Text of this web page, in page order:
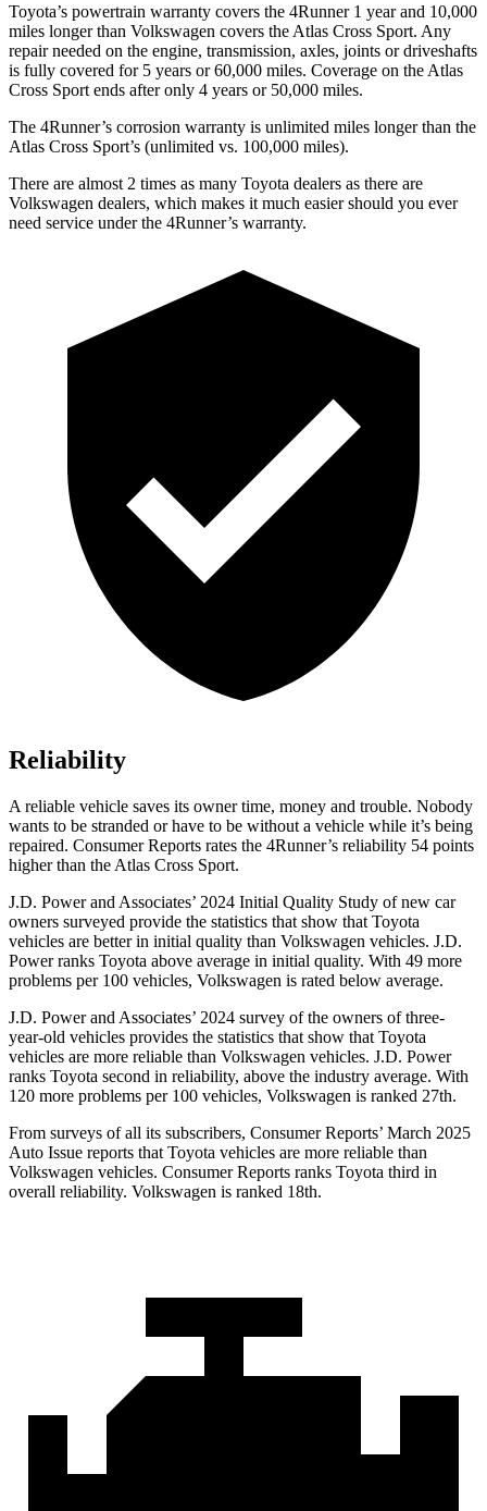
Toyota’s powertrain warranty covers the 4Runner 1 year and 10,000
miles longer than Volkswagen covers the Atlas Cross Sport. Any
repair needed on the engine, transmission, axles, joints or driveshafts
is fully covered for 5 years or 60,000 miles. Coverage on the Atlas
Cross Sport ends after only 4 years or 50,000 miles.
The 4Runner’s corrosion warranty is unlimited miles longer than the
Atlas Cross Sport’s (unlimited vs. 100,000 miles).
There are almost 2 times as many Toyota dealers as there are
Volkswagen dealers, which makes it much easier should you ever
need service under the 4Runner’s warranty.
Reliability
A reliable vehicle saves its owner time, money and trouble. Nobody
wants to be stranded or have to be without a vehicle while it’s being
repaired. Consumer Reports rates the 4Runner’s reliability 54 points
higher than the Atlas Cross Sport.
J.D. Power and Associates’ 2024 Initial Quality Study of new car
owners surveyed provide the statistics that show that Toyota
vehicles are better in initial quality than Volkswagen vehicles. J.D.
Power ranks Toyota above average in initial quality. With 49 more
problems per 100 vehicles, Volkswagen is rated below average.
J.D. Power and Associates’ 2024 survey of the owners of three-
year-old vehicles provides the statistics that show that Toyota
vehicles are more reliable than Volkswagen vehicles. J.D. Power
ranks Toyota second in reliability, above the industry average. With
120 more problems per 100 vehicles, Volkswagen is ranked 27th.
From surveys of all its subscribers, Consumer Reports’ March 2025
Auto Issue reports that Toyota vehicles are more reliable than
Volkswagen vehicles. Consumer Reports ranks Toyota third in
overall reliability. Volkswagen is ranked 18th.